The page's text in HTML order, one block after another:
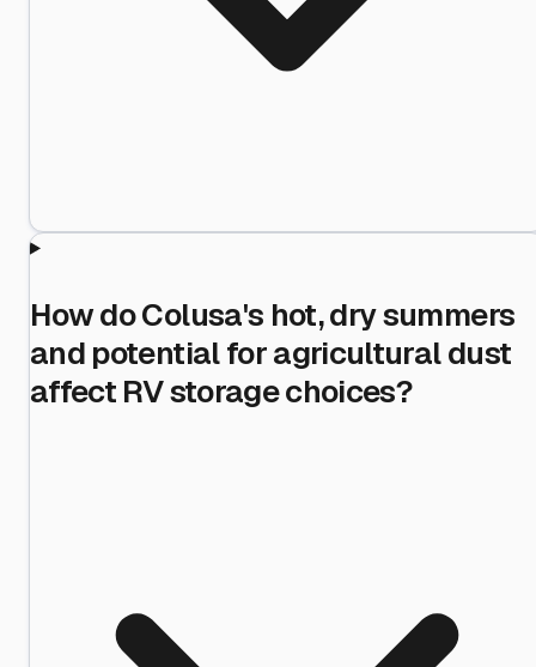
How do Colusa's hot, dry summers
and potential for agricultural dust
affect RV storage choices?